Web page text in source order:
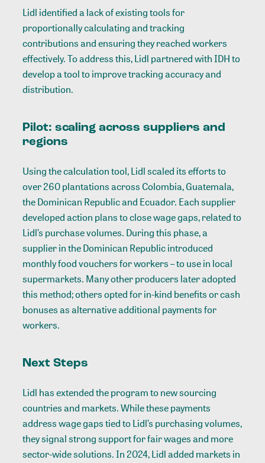
Lidl identified a lack of existing tools for
proportionally calculating and tracking
contributions and ensuring they reached workers
effectively. To address this, Lidl partnered with IDH to
develop a tool to improve tracking accuracy and
distribution.
Pilot: scaling across suppliers and
regions
Using the calculation tool, Lidl scaled its efforts to
over 260 plantations across Colombia, Guatemala,
the Dominican Republic and Ecuador. Each supplier
developed action plans to close wage gaps, related to
Lidl’s purchase volumes. During this phase, a
supplier in the Dominican Republic introduced
monthly food vouchers for workers – to use in local
supermarkets. Many other producers later adopted
this method; others opted for in-kind benefits or cash
bonuses as alternative additional payments for
workers.
Next Steps
Lidl has extended the program to new sourcing
countries and markets. While these payments
address wage gaps tied to Lidl’s purchasing volumes,
they signal strong support for fair wages and more
sector-wide solutions. In 2024, Lidl added markets in